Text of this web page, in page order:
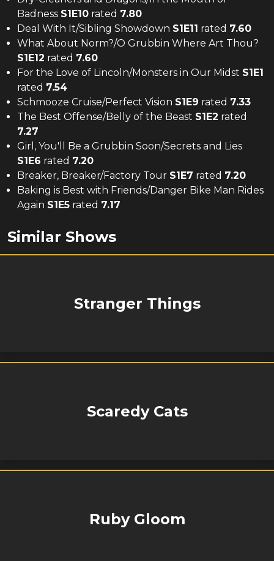
Badness S1E10 rated 7.80
Deal With It/Sibling Showdown S1E11 rated 7.60
What About Norm?/O Grubbin Where Art Thou?
S1E12 rated 7.60
For the Love of Lincoln/Monsters in Our Midst S1E1
rated 7.54
Schmooze Cruise/Perfect Vision S1E9 rated 7.33
The Best Offense/Belly of the Beast S1E2 rated
7.27
Girl, You'll Be a Grubbin Soon/Secrets and Lies
S1E6 rated 7.20
Breaker, Breaker/Factory Tour S1E7 rated 7.20
Baking is Best with Friends/Danger Bike Man Rides
Again S1E5 rated 7.17
Similar Shows
Stranger Things
Scaredy Cats
Ruby Gloom